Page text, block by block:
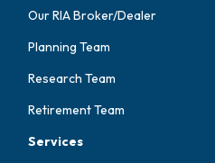
Our RIA Broker/Dealer
Planning Team
Research Team
Retirement Team
Services